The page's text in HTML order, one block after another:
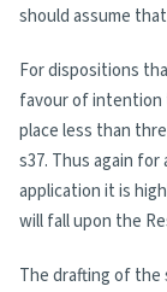
should assume
For dispositions
favour of intention
place less than
s37. Thus again
application it is
will fall upon the
The drafting of